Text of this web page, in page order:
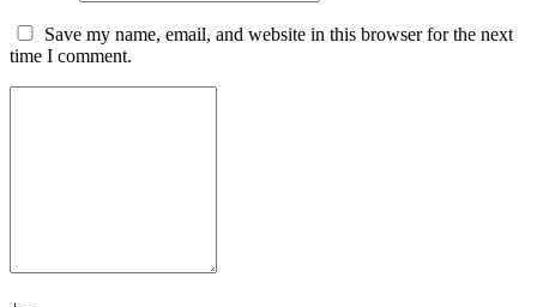
Save my name, email, and website in this browser for the next
time I comment.